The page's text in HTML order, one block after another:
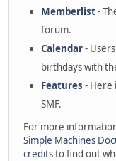
Memberlist-
forum.
Calendar-
birthdays with
Features - Here
SMF.
For more
Simple Machines
creditsto find out